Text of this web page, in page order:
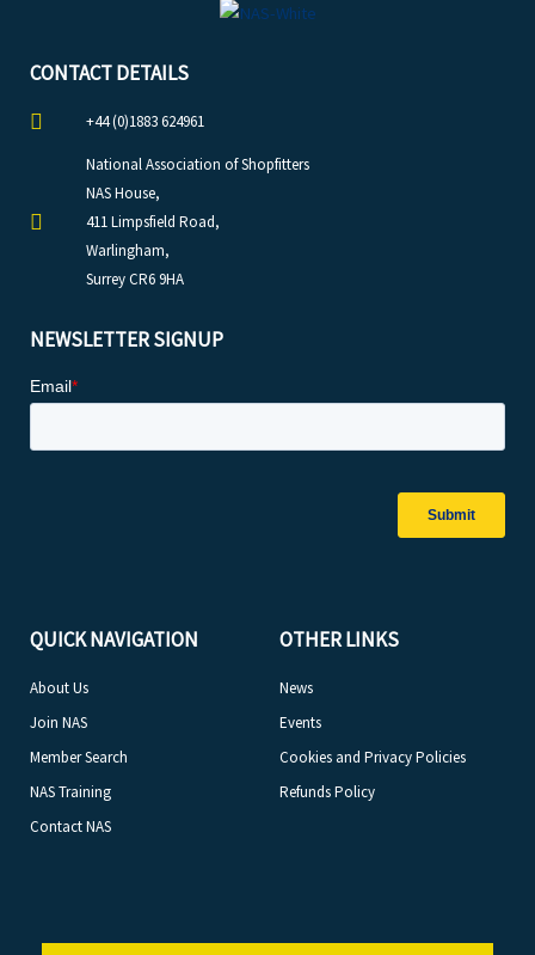
CONTACT DETAILS
+44 (0)1883 624961
National Association of Shopfitters
NAS House,
411 Limpsfield Road,
Warlingham,
Surrey CR6 9HA
NEWSLETTER SIGNUP
QUICK NAVIGATION
About Us
Join NAS
Member Search
NAS Training
Contact NAS
OTHER LINKS
News
Events
Cookies and Privacy Policies
Refunds Policy